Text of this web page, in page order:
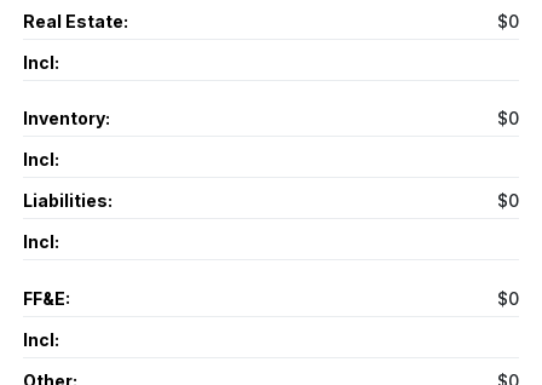
Real Estate:
$0
Incl:
Inventory:
$0
Incl:
Liabilities:
$0
Incl:
FF&E:
$0
Incl:
Other:
$0